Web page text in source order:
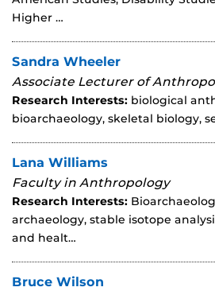
Higher …
Sandra Wheeler
Associate Lecturer of
Research Interests: biological
bioarchaeology, skeletal biology,
Lana Williams
Faculty in Anthropology
Research Interests:
archaeology, stable isotope
and healt…
Bruce Wilson